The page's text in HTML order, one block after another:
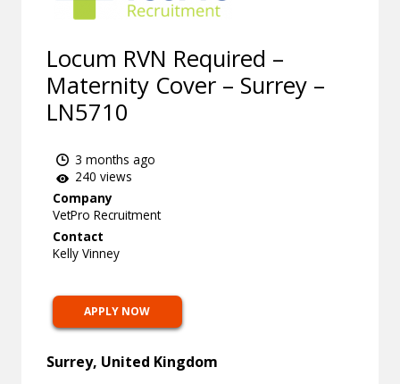
Locum RVN Required –
Maternity Cover – Surrey –
LN5710
3 months ago
240 views
Company
VetPro Recruitment
Contact
Kelly Vinney
APPLY NOW
Surrey, United Kingdom